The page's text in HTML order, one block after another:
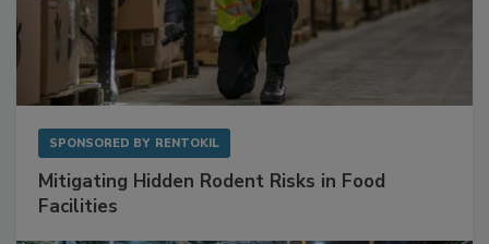
SPONSORED BY RENTOKIL
Mitigating Hidden Rodent Risks in Food
Facilities